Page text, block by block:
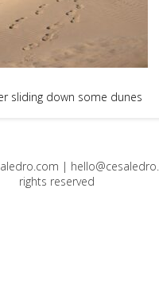
sliding down some dunes
|
rights reserved